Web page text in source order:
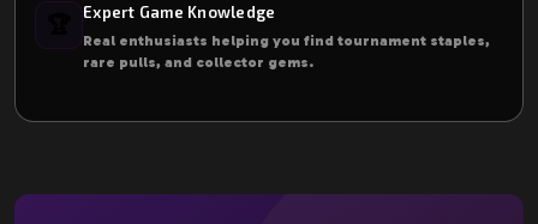
Expert Game Knowledge
Real enthusiasts helping you find tournament staples,
rare pulls, and collector gems.